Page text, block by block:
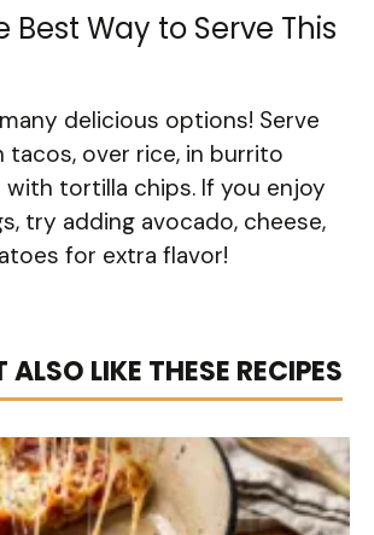
Best Way to Serve This
delicious options! Serve
tacos, over rice, in burrito
tortilla chips. If you enjoy
try adding avocado, cheese,
for extra flavor!
LIKE THESE RECIPES